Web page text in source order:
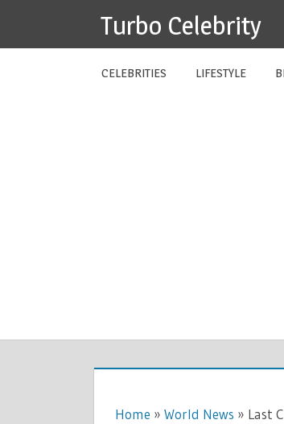
Turbo Celebrity
CELEBRITIES LIFESTYLE
Home » World News » Last